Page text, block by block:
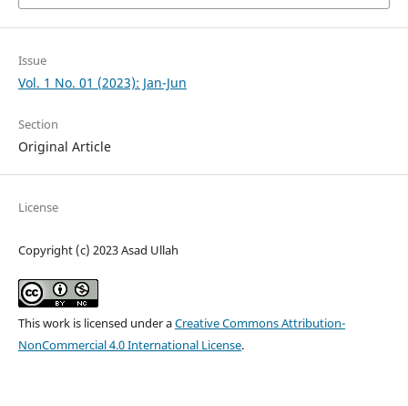
Issue
Vol. 1 No. 01 (2023): Jan-Jun
Section
Original Article
License
Copyright (c) 2023 Asad Ullah
This work is licensed under aCreative Commons Attribution-
NonCommercial 4.0 International License.